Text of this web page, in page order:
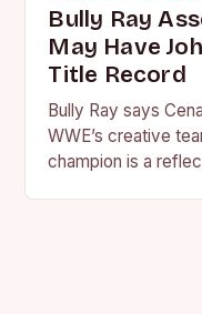
Bully Ray
May Have
Title Record
Bully Ray says
WWE’s creative
champion is a